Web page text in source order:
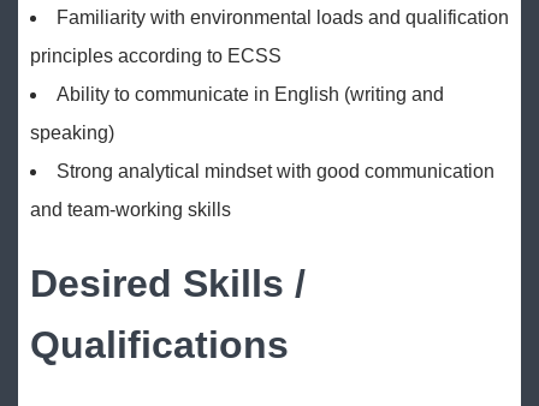
Familiarity with environmental loads and qualification
principles according to ECSS
Ability to communicate in English (writing and
speaking)
Strong analytical mindset with good communication
and team-working skills
Desired Skills /
Qualifications